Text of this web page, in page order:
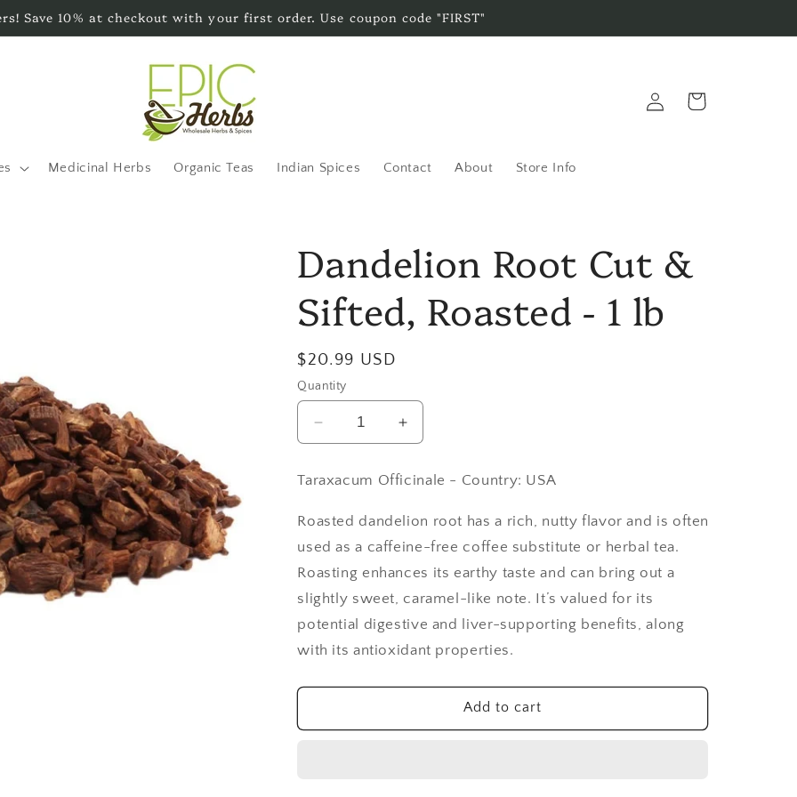
Save 10% at checkout with your first order. Use coupon code "FIRST"
Medicinal Herbs Organic Teas Indian Spices Contact About Store Info
Log
in
Cart
Dandelion Root Cut &
Sifted, Roasted - 1 lb
Regular
price
$20.99 USD
Quantity
Decrease
quantity
Dandelion
Cut
&amp;
Sifted,
Roasted
-
1
lb
Increase
quantity
Dandelion
Cut
&amp;
Sifted,
-
1
lb
Taraxacum Officinale - Country: USA
Roasted dandelion root has a rich, nutty flavor and is often
used as a caffeine-free coffee substitute or herbal tea.
Roasting enhances its earthy taste and can bring out a
slightly sweet, caramel-like note. It’s valued for its
potential digestive and liver-supporting benefits, along
with its antioxidant properties.
Add to cart